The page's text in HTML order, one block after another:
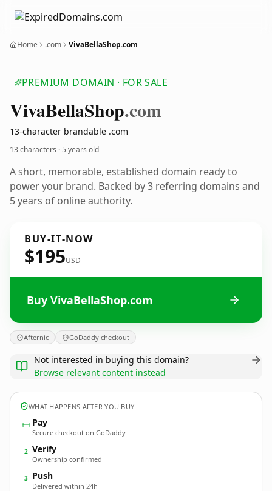
Home .com VivaBellaShop.com
PREMIUM DOMAIN · FOR SALE
VivaBellaShop.com
13-character brandable .com
13 characters ·5 years old
A short, memorable, established domain ready to
power your brand. Backed by 3 referring domains and
5 years of online authority.
BUY-IT-NOW
$195USD
Buy VivaBellaShop.com
Afternic GoDaddy checkout
Not interested in buying this domain?
Browse relevant content instead
WHAT HAPPENS AFTER YOU BUY
Pay
Secure checkout on GoDaddy
2 Verify
Ownership confirmed
3 Push
Delivered within 24h